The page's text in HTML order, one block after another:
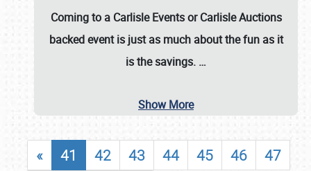
Coming to a Carlisle EventsorCarlisle Auctions
backed event is just as much about the fun as it
is the savings. …
Show More
« 41 42 43 44 45 46
47